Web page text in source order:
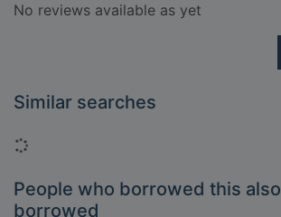
No reviews available as yet
Similar searches
Loading...
People who borrowed this also
borrowed